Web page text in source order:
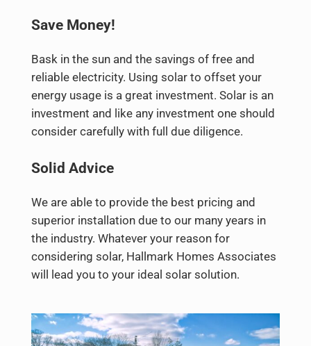
Save Money!
Bask in the sun and the savings of free and
reliable electricity. Using solar to offset your
energy usage is a great investment. Solar is an
investment and like any investment one should
consider carefully with full due diligence.
Solid Advice
We are able to provide the best pricing and
superior installation due to our many years in
the industry. Whatever your reason for
considering solar, Hallmark Homes Associates
will lead you to your ideal solar solution.